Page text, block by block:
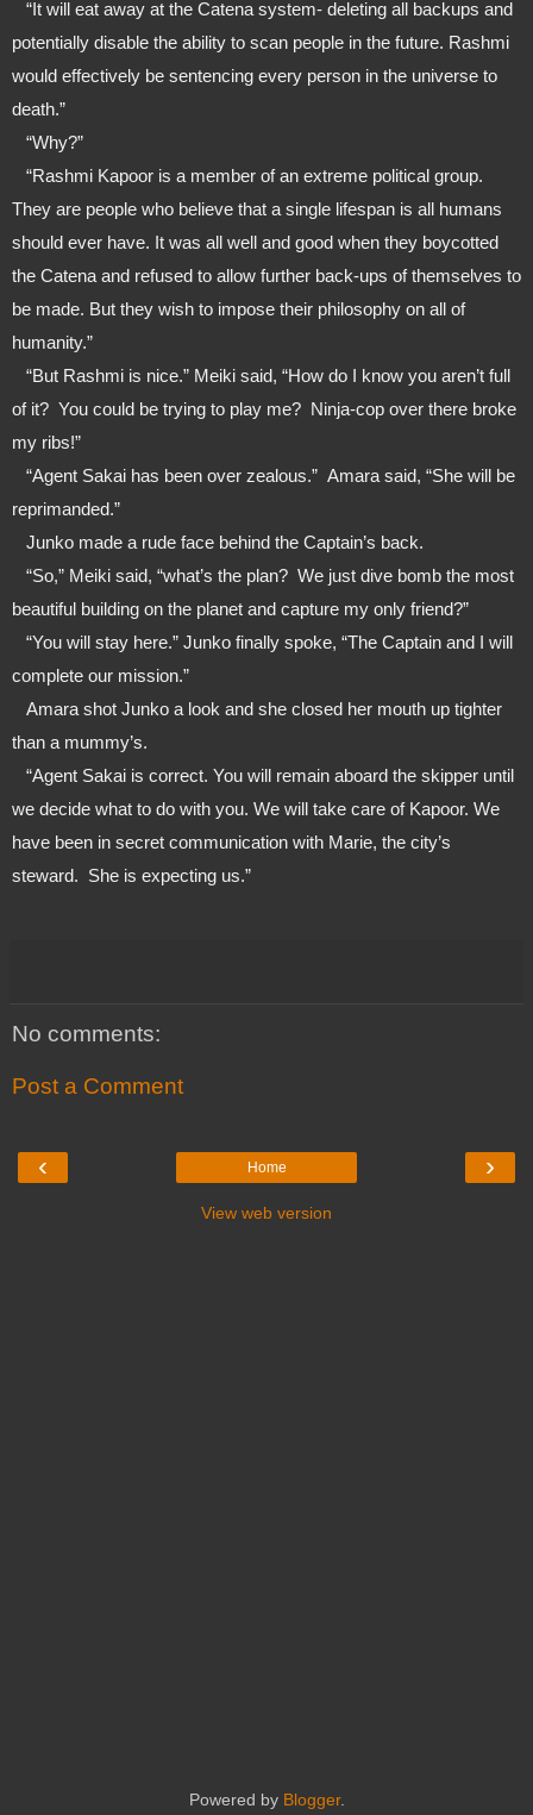
potentially disable the ability to scan people in the future. Rashmi
would effectively be sentencing every person in the universe to
death.”
“Why?”
They are people who believe that a single lifespan is all humans
should ever have. It was all well and good when they boycotted
the Catena and refused to allow further back-ups of themselves to
be made. But they wish to impose their philosophy on all of
humanity.”
of it?  You could be trying to play me?  Ninja-cop over there broke
my ribs!”
reprimanded.”
Junko made a rude face behind the Captain’s back.
beautiful building on the planet and capture my only friend?”
complete our mission.”
than a mummy’s.
we decide what to do with you. We will take care of Kapoor. We
have been in secret communication with Marie, the city’s
steward.  She is expecting us.”
No comments:
Post a Comment
‹ ›
Home
View web version
Powered by Blogger.